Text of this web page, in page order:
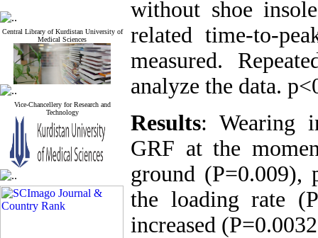
Central Library of Kurdistan University of
Medical Sciences
Vice-Chancellery for Research and
Technology
without shoe
related time-to-
measured.
analyze the data.
Results: Wearing
GRF at the
ground (P=0.009),
the loading rate
increased